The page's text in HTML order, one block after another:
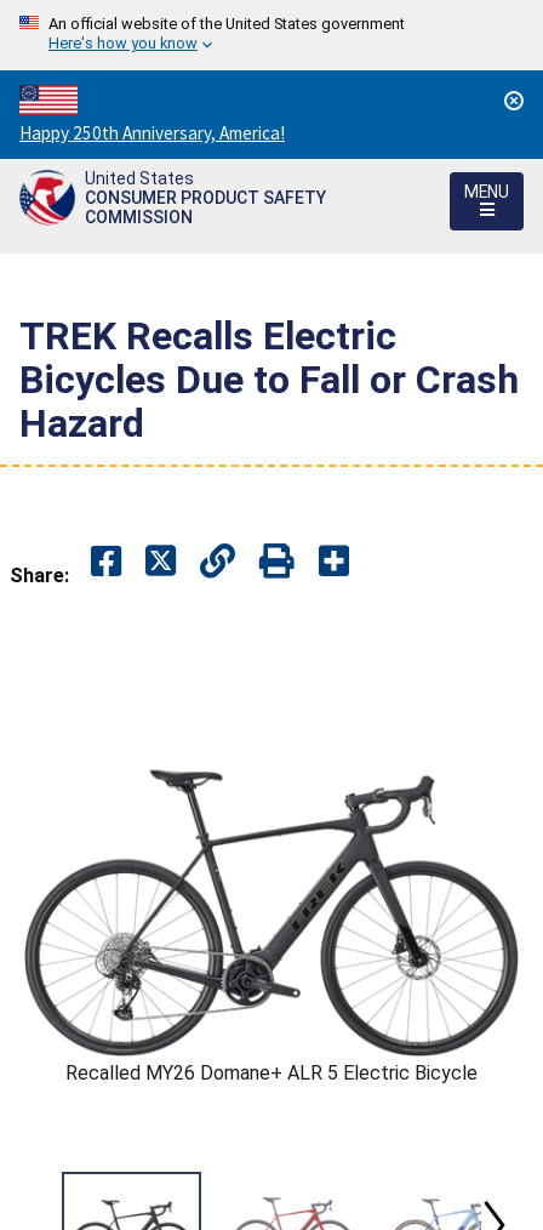
An official website of the United States government
Here's how you know
Countdown
to
America's
250th
Happy 250th Anniversary, America!
United States
CONSUMER PRODUCT SAFETY
COMMISSION
MENU
TREK Recalls Electric
Bicycles Due to Fall or Crash
Hazard
Share:
Recalled MY26 Domane+ ALR 5 Electric Bicycle